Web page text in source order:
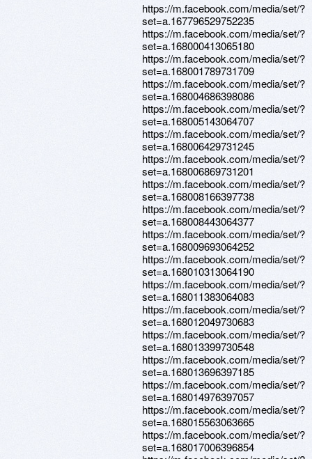
https://m.facebook.com/media/set/?
set=a.167796529752235
https://m.facebook.com/media/set/?
set=a.168000413065180
https://m.facebook.com/media/set/?
set=a.168001789731709
https://m.facebook.com/media/set/?
set=a.168004686398086
https://m.facebook.com/media/set/?
set=a.168005143064707
https://m.facebook.com/media/set/?
set=a.168006429731245
https://m.facebook.com/media/set/?
set=a.168006869731201
https://m.facebook.com/media/set/?
set=a.168008166397738
https://m.facebook.com/media/set/?
set=a.168008443064377
https://m.facebook.com/media/set/?
set=a.168009693064252
https://m.facebook.com/media/set/?
set=a.168010313064190
https://m.facebook.com/media/set/?
set=a.168011383064083
https://m.facebook.com/media/set/?
set=a.168012049730683
https://m.facebook.com/media/set/?
set=a.168013399730548
https://m.facebook.com/media/set/?
set=a.168013696397185
https://m.facebook.com/media/set/?
set=a.168014976397057
https://m.facebook.com/media/set/?
set=a.168015563063665
https://m.facebook.com/media/set/?
set=a.168017006396854